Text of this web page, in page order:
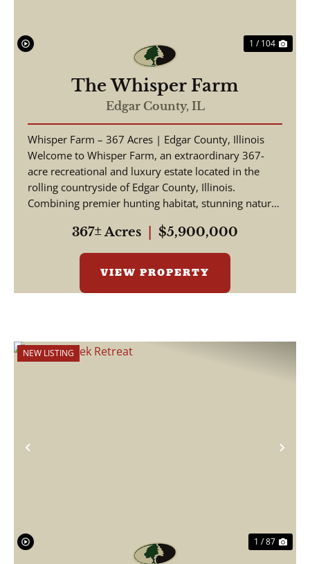
1 / 104
The Whisper Farm
Edgar County, IL
Whisper Farm – 367 Acres | Edgar County, Illinois
Welcome to Whisper Farm, an extraordinary 367-
acre recreational and luxury estate located in the
rolling countryside of Edgar County, Illinois.
Combining premier hunting habitat, stunning natural
367± Acres $5,900,000
VIEW PROPERTY
Previous
NEW LISTING
1 / 87